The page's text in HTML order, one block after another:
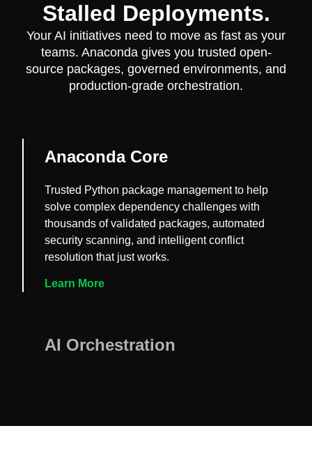
Stalled Deployments.
Your AI initiatives need to move as fast as your
teams. Anaconda gives you trusted open-
source packages, governed environments, and
production-grade orchestration.
Anaconda Core
Trusted Python package management to help
solve complex dependency challenges with
thousands of validated packages, automated
security scanning, and intelligent conflict
resolution that just works.
Learn More
AI Orchestration